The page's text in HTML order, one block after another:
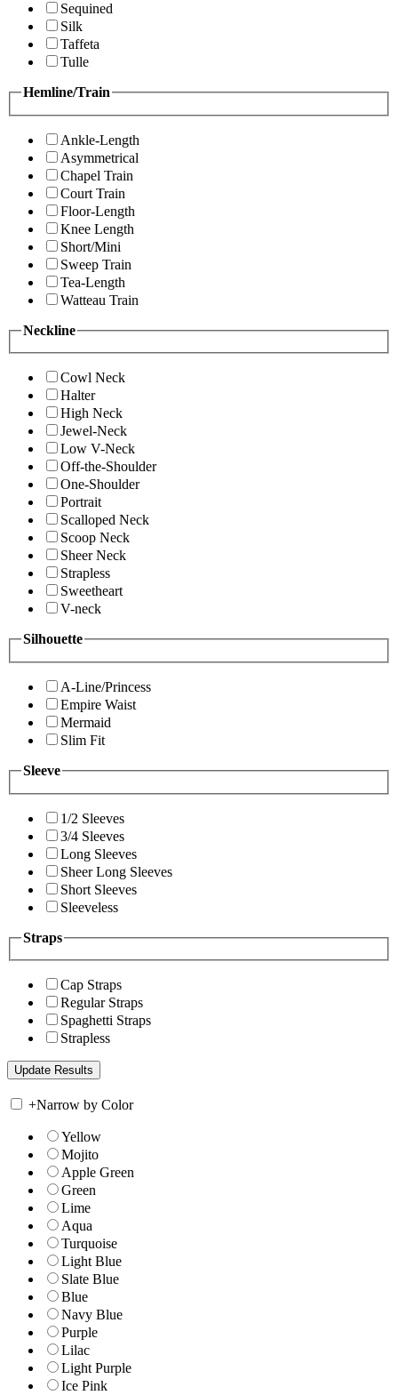
Sequined
Silk
Taffeta
Tulle
Hemline/Train
Ankle-Length
Asymmetrical
Chapel Train
Court Train
Floor-Length
Knee Length
Short/Mini
Sweep Train
Tea-Length
Watteau Train
Neckline
Cowl Neck
Halter
High Neck
Jewel-Neck
Low V-Neck
Off-the-Shoulder
One-Shoulder
Portrait
Scalloped Neck
Scoop Neck
Sheer Neck
Strapless
Sweetheart
V-neck
Silhouette
A-Line/Princess
Empire Waist
Mermaid
Slim Fit
Sleeve
1/2 Sleeves
3/4 Sleeves
Long Sleeves
Sheer Long Sleeves
Short Sleeves
Sleeveless
Straps
Cap Straps
Regular Straps
Spaghetti Straps
Strapless
+Narrow by Color
Yellow
Mojito
Apple Green
Green
Lime
Aqua
Turquoise
Light Blue
Slate Blue
Blue
Navy Blue
Purple
Lilac
Light Purple
Ice Pink